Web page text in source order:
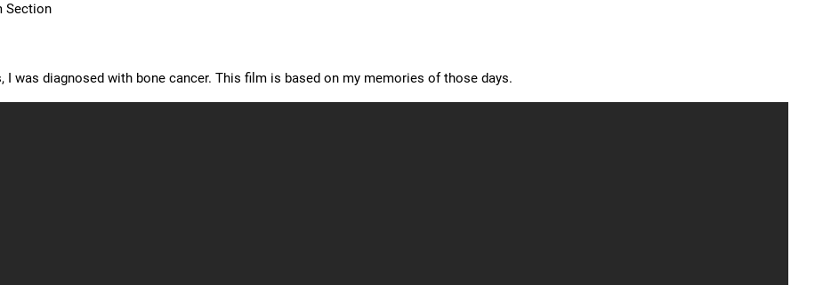
Section
I was diagnosed with bone cancer. This film is based on my memories of those days.